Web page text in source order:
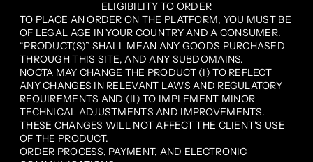
ELIGIBILITY TO ORDER
TO PLACE AN ORDER ON THE PLATFORM, YOU MUST BE
OF LEGAL AGE IN YOUR COUNTRY AND A CONSUMER.
“PRODUCT(S)” SHALL MEAN ANY GOODS PURCHASED
THROUGH THIS SITE, AND ANY SUBDOMAINS.
NOCTA MAY CHANGE THE PRODUCT (I) TO REFLECT
ANY CHANGES IN RELEVANT LAWS AND REGULATORY
REQUIREMENTS AND (II) TO IMPLEMENT MINOR
TECHNICAL ADJUSTMENTS AND IMPROVEMENTS.
THESE CHANGES WILL NOT AFFECT THE CLIENT'S USE
OF THE PRODUCT.
ORDER PROCESS, PAYMENT, AND ELECTRONIC